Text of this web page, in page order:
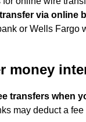
via online
or Wells Fargo
money
transfers when
may deduct a